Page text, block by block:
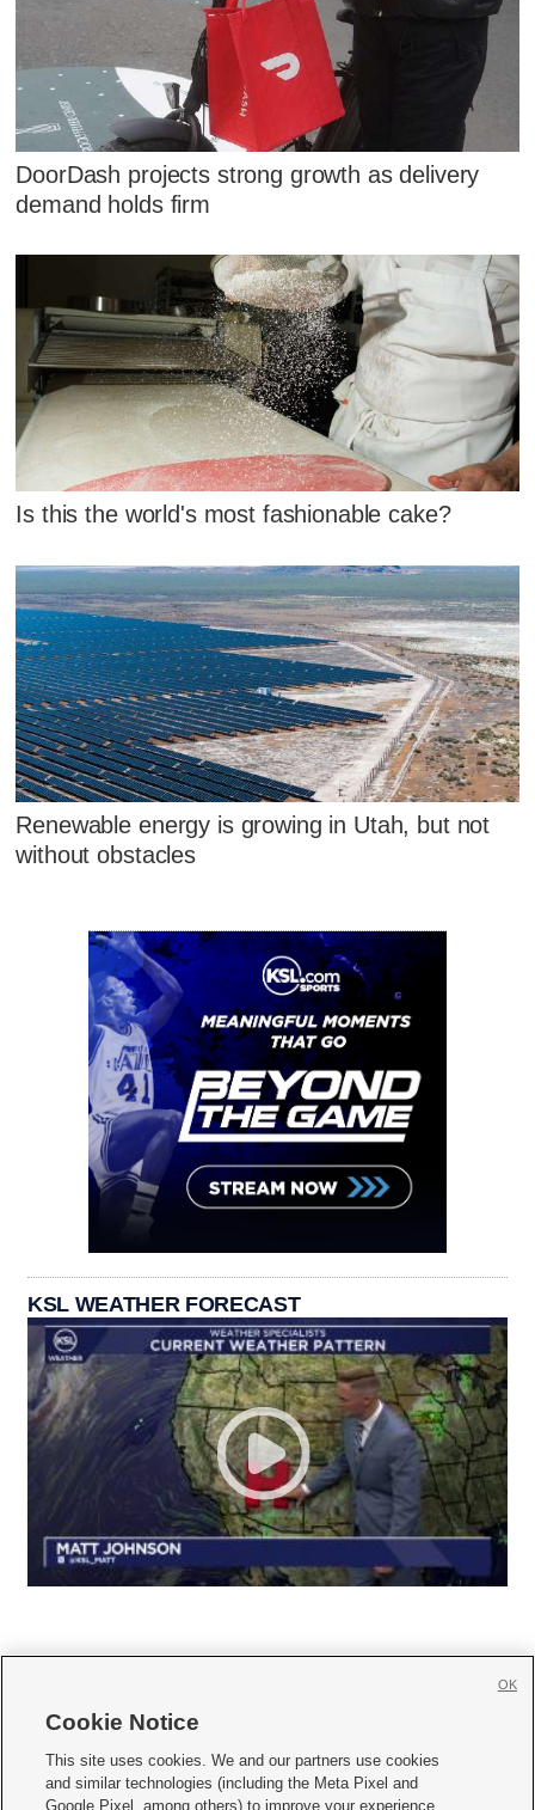
DoorDash projects strong growth as delivery
demand holds firm
Is this the world's most fashionable cake?
Renewable energy is growing in Utah, but not
without obstacles
KSL WEATHER FORECAST
     
Mobile Apps| Newsletter|Advertise|Contact Us|Careers with KSL.com
Cookie Notice
This site uses cookies. We and our partners use cookies
and similar technologies (including the Meta Pixel and
Google Pixel, among others) to improve your experience,
OK